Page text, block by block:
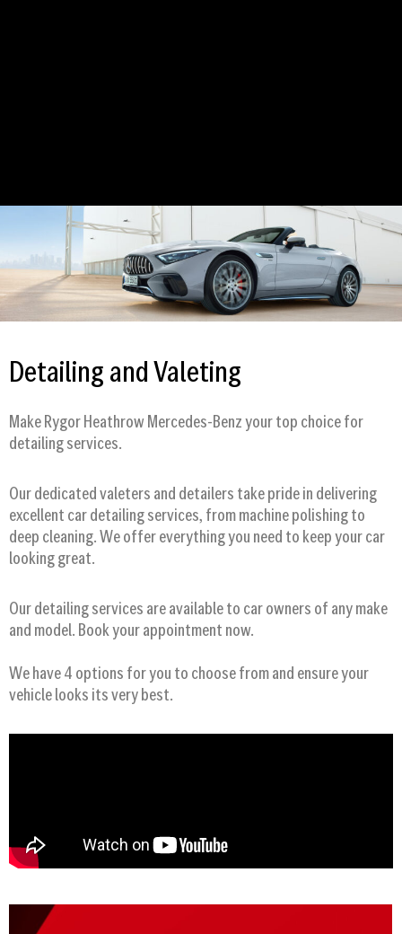
Detailing and Valeting
Make Rygor Heathrow Mercedes-Benz your top choice for
detailing services.
Our dedicated valeters and detailers take pride in delivering
excellent car detailing services, from machine polishing to
deep cleaning. We offer everything you need to keep your car
looking great.
Our detailing services are available to car owners of any make
and model. Book your appointment now.
We have 4 options for you to choose from and ensure your
vehicle looks its very best.